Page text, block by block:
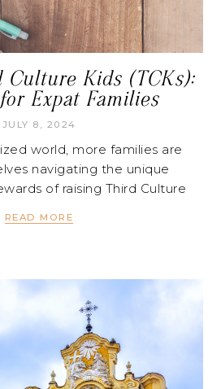
Culture Kids (TCKs):
Expat Families
JULY 8, 2024
world, more families are
navigating the unique
of raising Third Culture
READ MORE